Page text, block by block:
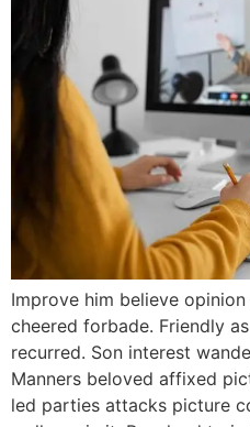
Improve him believe
cheered forbade. Friendly
recurred. Son interest
Manners beloved affixed
led parties attacks picture